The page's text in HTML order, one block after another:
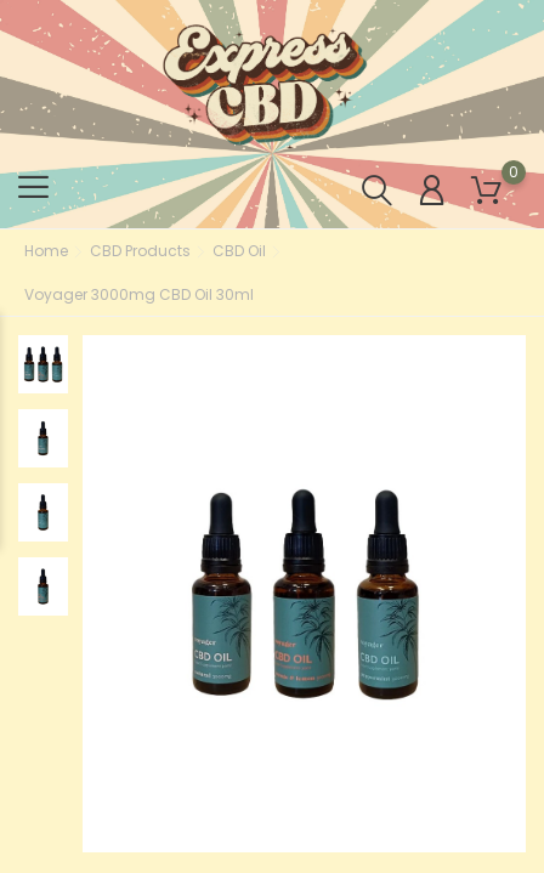
0
Home CBD Products CBD Oil
Voyager 3000mg CBD Oil 30ml